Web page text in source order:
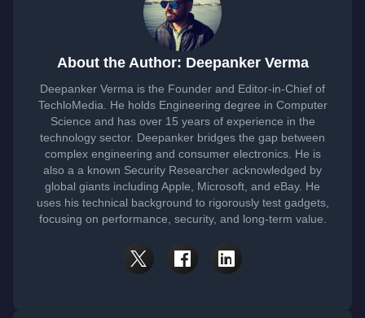
About the Author: Deepanker Verma
Deepanker Verma is the Founder and Editor-in-Chief of
TechloMedia. He holds Engineering degree in Computer
Science and has over 15 years of experience in the
technology sector. Deepanker bridges the gap between
complex engineering and consumer electronics. He is
also a a known Security Researcher acknowledged by
global giants including Apple, Microsoft, and eBay. He
uses his technical background to rigorously test gadgets,
focusing on performance, security, and long-term value.